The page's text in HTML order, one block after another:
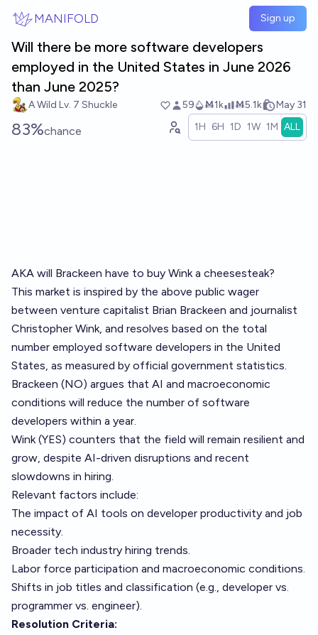
MANIFOLD Sign up
Will there be more software developers
employed in the United States in June 2026
than June 2025?
A Wild Lv. 7 Shuckle 59 Ṁ1k Ṁ5.1k May 31
83%chance 1H 6H 1D 1W 1M ALL
AKA will Brackeen have to buy Wink a cheesesteak?
This market is inspired by the above public wager
between venture capitalist Brian Brackeen and journalist
Christopher Wink, and resolves based on the total
number employed software developers in the United
States, as measured by official government statistics.
Brackeen (NO) argues that AI and macroeconomic
conditions will reduce the number of software
developers within a year.
Wink (YES) counters that the field will remain resilient and
grow, despite AI-driven disruptions and recent
slowdowns in hiring.
Relevant factors include:
The impact of AI tools on developer productivity and job
necessity.
Broader tech industry hiring trends.
Labor force participation and macroeconomic conditions.
Shifts in job titles and classification (e.g., developer vs.
programmer vs. engineer).
Resolution Criteria: